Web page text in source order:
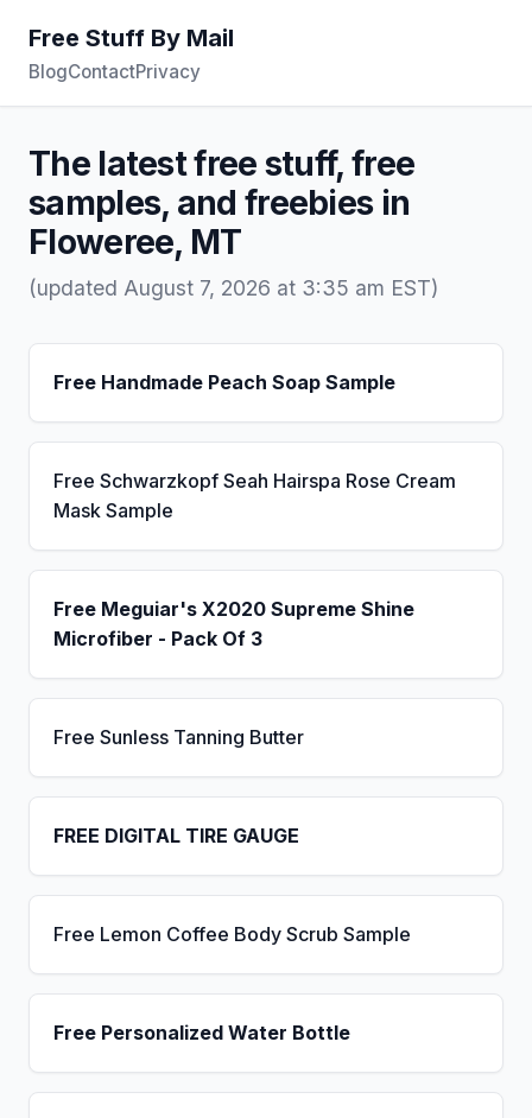
Free Stuff By Mail
BlogContactPrivacy
The latest free stuff, free
samples, and freebies in
Floweree, MT
(updated August 7, 2026 at 3:35 am EST)
Free Handmade Peach Soap Sample
Free Schwarzkopf Seah Hairspa Rose Cream
Mask Sample
Free Meguiar's X2020 Supreme Shine
Microfiber - Pack Of 3
Free Sunless Tanning Butter
FREE DIGITAL TIRE GAUGE
Free Lemon Coffee Body Scrub Sample
Free Personalized Water Bottle